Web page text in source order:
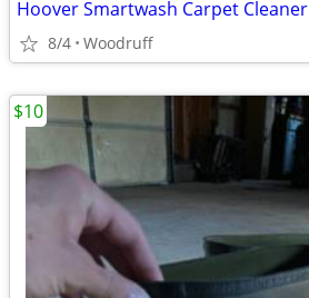
Hoover Smartwash Carpet Cleaner
8/4 Woodruff
$10